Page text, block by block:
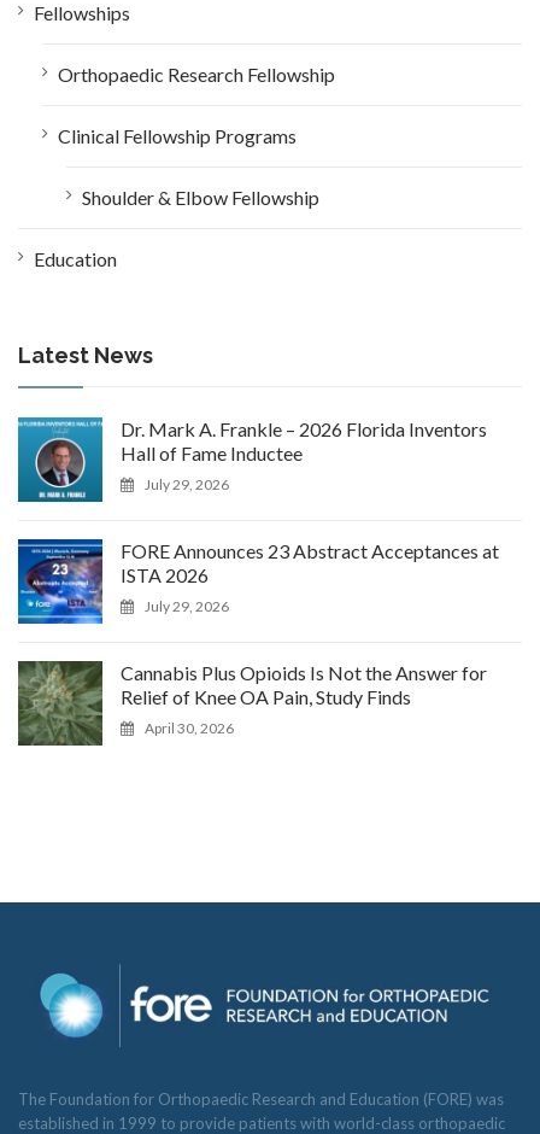
Fellowships
Orthopaedic Research Fellowship
Clinical Fellowship Programs
Shoulder & Elbow Fellowship
Education
Latest News
Dr. Mark A. Frankle – 2026 Florida Inventors
Hall of Fame Inductee
July 29, 2026
FORE Announces 23 Abstract Acceptances at
ISTA 2026
July 29, 2026
Cannabis Plus Opioids Is Not the Answer for
Relief of Knee OA Pain, Study Finds
April 30, 2026
The Foundation for Orthopaedic Research and Education (FORE) was
established in 1999 to provide patients with world-class orthopaedic